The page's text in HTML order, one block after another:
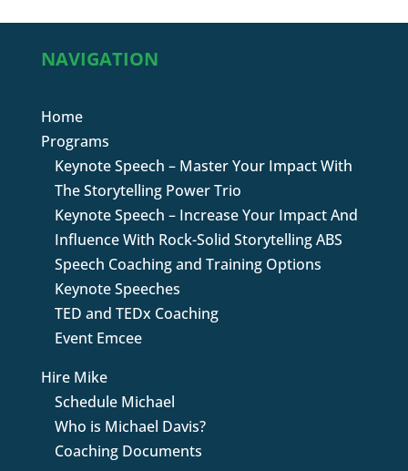
NAVIGATION
Home
Programs
Keynote Speech – Master Your Impact With
The Storytelling Power Trio
Keynote Speech – Increase Your Impact And
Influence With Rock-Solid Storytelling ABS
Speech Coaching and Training Options
Keynote Speeches
TED and TEDx Coaching
Event Emcee
Hire Mike
Schedule Michael
Who is Michael Davis?
Coaching Documents